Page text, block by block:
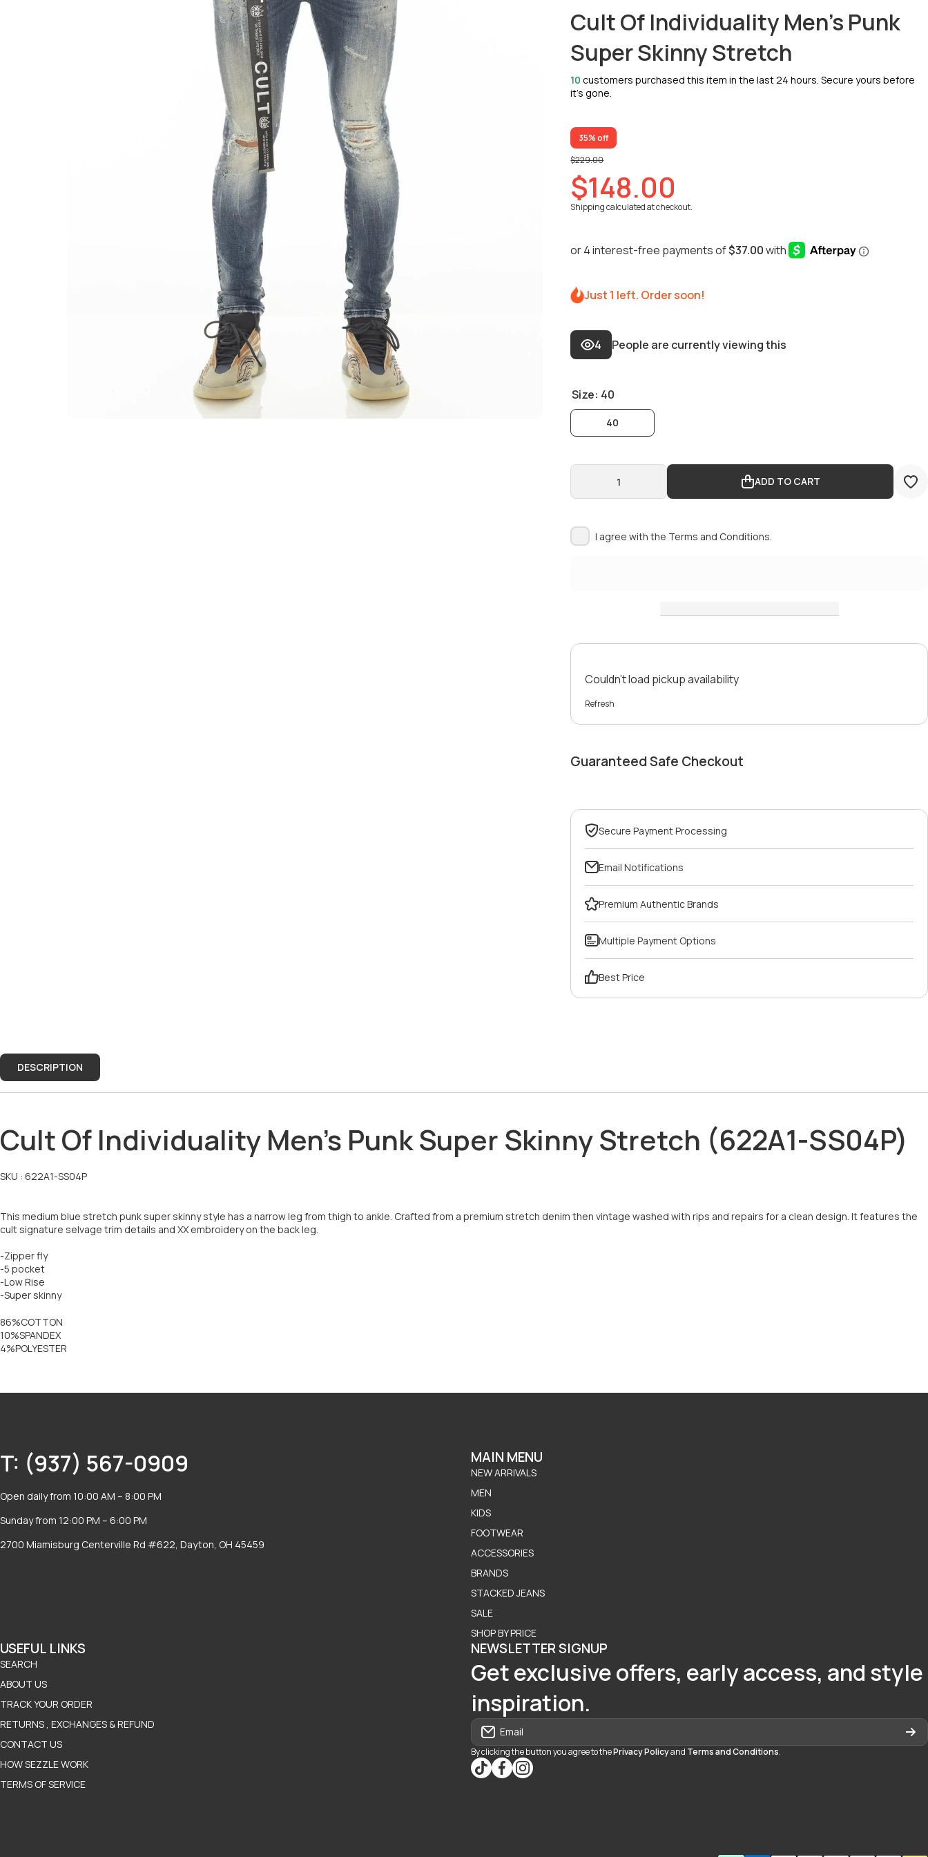
Cult Of Individuality Men's Punk
Super Skinny Stretch
10 customers purchased this item in the last 24 hours. Secure yours before
it’s gone.
35% off
$229.00
$148.00
Shippingcalculated at checkout.
Just 1 left. Order soon!
4 People are currently viewing this
Size: 40
40
ADD TO CART
I agree with the Terms and Conditions.
Couldn't load pickup availability
Refresh
Guaranteed Safe Checkout
Secure Payment Processing
Email Notifications
Premium Authentic Brands
Multiple Payment Options
Best Price
DESCRIPTION
Cult Of Individuality Men's Punk Super Skinny Stretch (622A1-SS04P)
SKU : 622A1-SS04P
This medium blue stretch punk super skinny style has a narrow leg from thigh to ankle. Crafted from a premium stretch denim then vintage washed with rips and repairs for a clean design. It features the
cult signature selvage trim details and XX embroidery on the back leg.
-Zipper fly
-5 pocket
-Low Rise
-Super skinny
86%COTTON
10%SPANDEX
4%POLYESTER
T: (937) 567-0909
Open daily from 10:00 AM – 8:00 PM
Sunday from 12:00 PM – 6:00 PM
2700 Miamisburg Centerville Rd #622, Dayton, OH 45459
MAIN MENU
NEW ARRIVALS
MEN
KIDS
FOOTWEAR
ACCESSORIES
BRANDS
STACKED JEANS
SALE
SHOP BY PRICE
USEFUL LINKS
SEARCH
ABOUT US
TRACK YOUR ORDER
RETURNS , EXCHANGES & REFUND
CONTACT US
HOW SEZZLE WORK
TERMS OF SERVICE
NEWSLETTER SIGNUP
Get exclusive offers, early access, and style
inspiration.
Email
By clicking the button you agree to thePrivacy Policyand Terms and Conditions.
tiktokcom/@blvd937
facebookcom/blvdboutiquedayton
instagramcom/blvd_daytonmall/?hl=en